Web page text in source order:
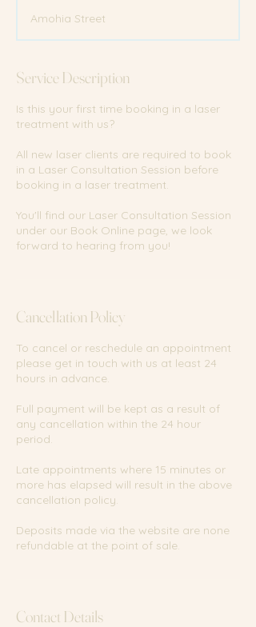
i
n
Amohia Street
Service Description
Is this your first time booking in a laser
treatment with us?
All new laser clients are required to book
in a Laser Consultation Session before
booking in a laser treatment.
You'll find our Laser Consultation Session
under our Book Online page, we look
forward to hearing from you!
Cancellation Policy
To cancel or reschedule an appointment
please get in touch with us at least 24
hours in advance.
Full payment will be kept as a result of
any cancellation within the 24 hour
period.
Late appointments where 15 minutes or
more has elapsed will result in the above
cancellation policy.
Deposits made via the website are none
refundable at the point of sale.
Contact Details